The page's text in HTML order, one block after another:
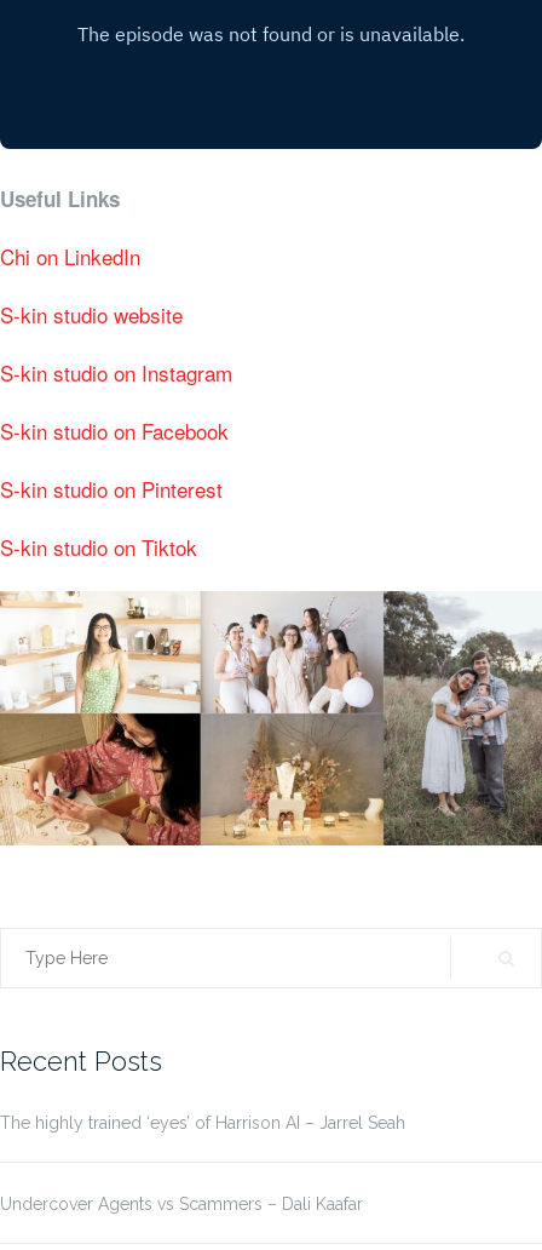
Useful Links
Chi on LinkedIn
S-kin studio website
S-kin studio on Instagram
S-kin studio on Facebook
S-kin studio on Pinterest
S-kin studio on Tiktok
Search
Recent Posts
The highly trained ‘eyes’ of Harrison AI – Jarrel Seah
Undercover Agents vs Scammers – Dali Kaafar